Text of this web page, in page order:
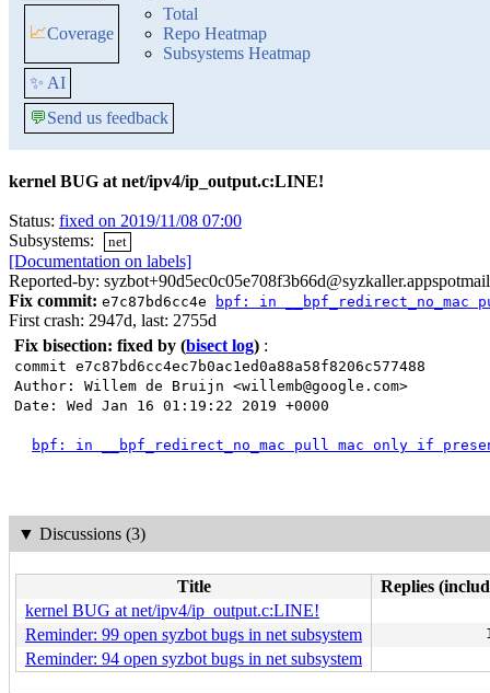
📈Coverage
Total
Repo Heatmap
Subsystems Heatmap
✨ AI
💬Send us feedback
kernel BUG at net/ipv4/ip_output.c:LINE!
Status: fixed on 2019/11/08 07:00
Subsystems:
net
[Documentation on labels]
Reported-by:
Fix commit: e7c87bd6cc4e bpf: in __bpf_redirect_no_mac
First crash: 2947d, last: 2755d
Fix bisection: fixed by (bisect log) :
commit e7c87bd6cc4ec7b0ac1ed0a88a58f8206c577488
Author: Willem de Bruijn <willemb@google.com>
Date: Wed Jan 16 01:19:22 2019 +0000
bpf: in __bpf_redirect_no_mac pull mac only if
▼ Discussions (3)
Title
Replies
kernel BUG at net/ipv4/ip_output.c:LINE!
Reminder: 99 open syzbot bugs in net subsystem
Reminder: 94 open syzbot bugs in net subsystem